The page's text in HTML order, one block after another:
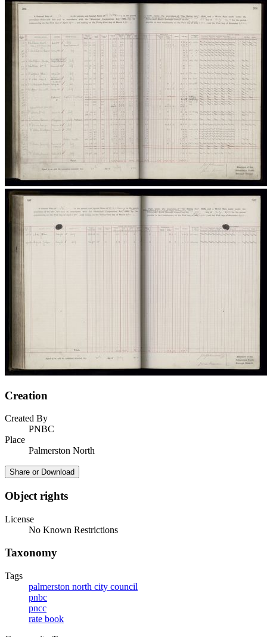
Creation
Created By
PNBC
Place
Palmerston North
Share or Download
Object rights
License
No Known Restrictions
Taxonomy
Tags
palmerston north city council
pnbc
pncc
rate book